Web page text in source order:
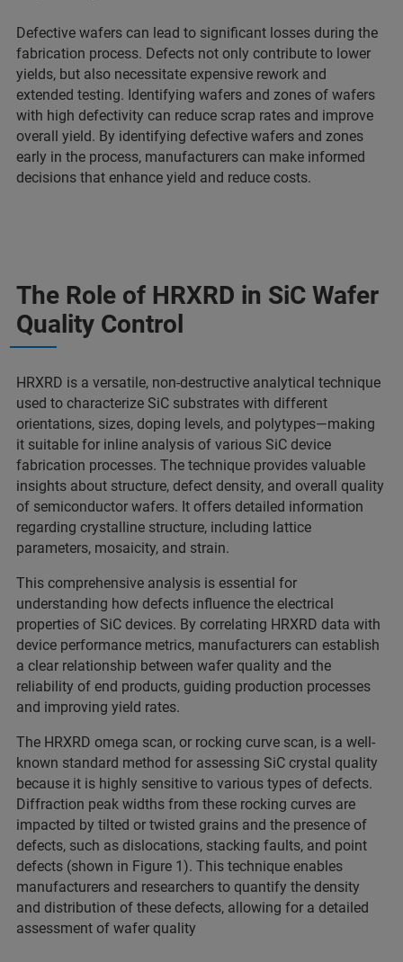
Defective wafers can lead to significant losses during the
fabrication process. Defects not only contribute to lower
yields, but also necessitate expensive rework and
extended testing. Identifying wafers and zones of wafers
with high defectivity can reduce scrap rates and improve
overall yield. By identifying defective wafers and zones
early in the process, manufacturers can make informed
decisions that enhance yield and reduce costs.
The Role of HRXRD in SiC Wafer
Quality Control
HRXRD is a versatile, non-destructive analytical technique
used to characterize SiC substrates with different
orientations, sizes, doping levels, and polytypes—making
it suitable for inline analysis of various SiC device
fabrication processes. The technique provides valuable
insights about structure, defect density, and overall quality
of semiconductor wafers. It offers detailed information
regarding crystalline structure, including lattice
parameters, mosaicity, and strain.
This comprehensive analysis is essential for
understanding how defects influence the electrical
properties of SiC devices. By correlating HRXRD data with
device performance metrics, manufacturers can establish
a clear relationship between wafer quality and the
reliability of end products, guiding production processes
and improving yield rates.
The HRXRD omega scan, or rocking curve scan, is a well-
known standard method for assessing SiC crystal quality
because it is highly sensitive to various types of defects.
Diffraction peak widths from these rocking curves are
impacted by tilted or twisted grains and the presence of
defects, such as dislocations, stacking faults, and point
defects (shown in Figure 1). This technique enables
manufacturers and researchers to quantify the density
and distribution of these defects, allowing for a detailed
assessment of wafer quality